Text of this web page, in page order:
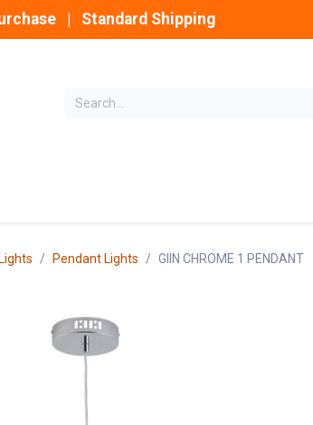
| Standard Shipping
Pendant Lights GIIN CHROME 1 PENDANT